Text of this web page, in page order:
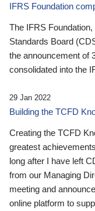
IFRS Foundation
The IFRS
Standards Board
the announcement of
consolidated into the
29 Jan 2022
Building the TCFD
Creating the TCFD
greatest
long after I have left
from our Managing
meeting and
online platform to